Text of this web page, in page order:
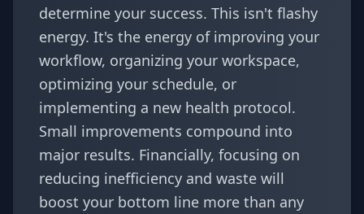
determine your success. This isn't flashy
energy. It's the energy of improving your
workflow, organizing your workspace,
optimizing your schedule, or
implementing a new health protocol.
Small improvements compound into
major results. Financially, focusing on
reducing inefficiency and waste will
boost your bottom line more than any